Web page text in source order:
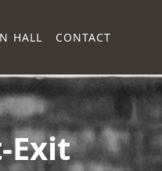
HALL CONTACT
Exit